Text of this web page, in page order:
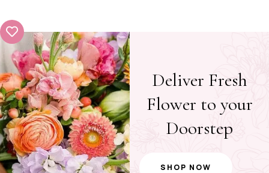
Deliver Fresh
Flower to your
Doorstep
SHOP NOW